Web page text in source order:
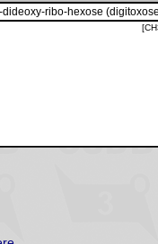
dideoxy-ribo-hexose